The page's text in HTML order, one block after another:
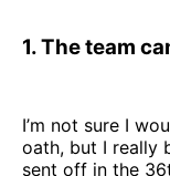
1. The team
I’m not sure I
oath, but I really
sent off in the